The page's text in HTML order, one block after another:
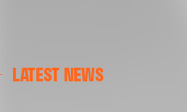
LATEST NEWS